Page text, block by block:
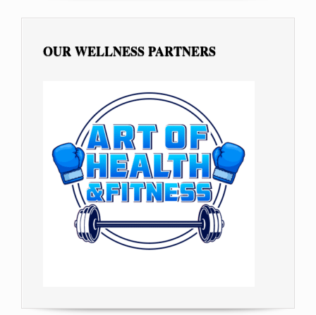
OUR WELLNESS PARTNERS